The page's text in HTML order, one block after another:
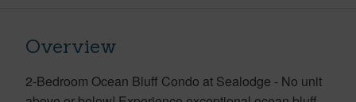
Overview
2-Bedroom Ocean Bluff Condo at Sealodge - No unit